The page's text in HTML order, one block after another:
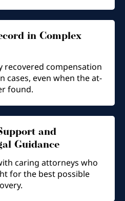
in Complex
recovered compensation
cases, even when the at-
found.
and
Guidance
caring attorneys who
for the best possible